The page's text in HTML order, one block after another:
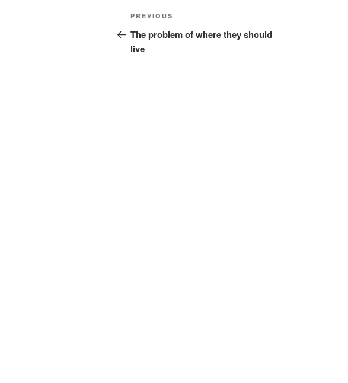
Post
navigation
Previous
Post
PREVIOUS
The problem of where they should
live